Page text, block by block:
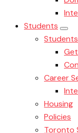
Students
Career
Housing
Policies
Toronto